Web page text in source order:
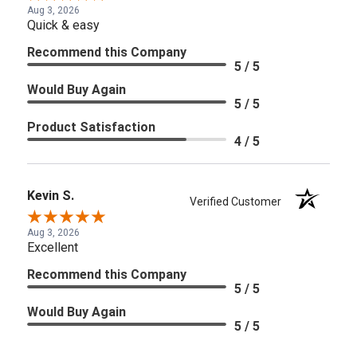
Aug 3, 2026
Quick & easy
Recommend this Company
5 / 5
Would Buy Again
5 / 5
Product Satisfaction
4 / 5
Kevin S. Verified Customer
Aug 3, 2026
Excellent
Recommend this Company
5 / 5
Would Buy Again
5 / 5